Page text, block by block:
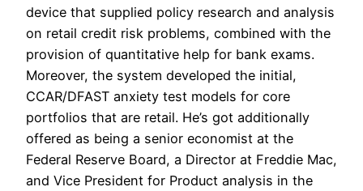
device that supplied policy research and analysis
on retail credit risk problems, combined with the
provision of quantitative help for bank exams.
Moreover, the system developed the initial,
CCAR/DFAST anxiety test models for core
portfolios that are retail. He’s got additionally
offered as being a senior economist at the
Federal Reserve Board, a Director at Freddie Mac,
and Vice President for Product analysis in the